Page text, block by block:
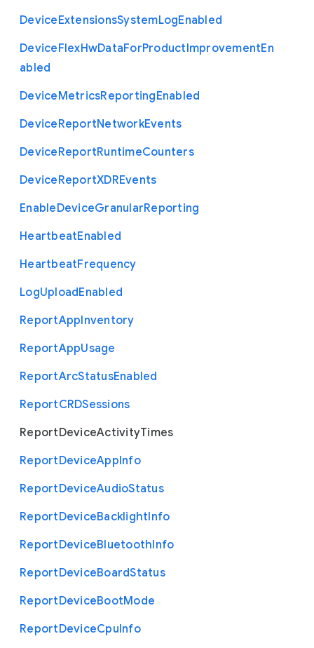
DeviceExtensionsSystemLogEnabled
DeviceFlexHwDataForProductImprovementEn
abled
DeviceMetricsReportingEnabled
DeviceReportNetworkEvents
DeviceReportRuntimeCounters
DeviceReportXDREvents
EnableDeviceGranularReporting
HeartbeatEnabled
HeartbeatFrequency
LogUploadEnabled
ReportAppInventory
ReportAppUsage
ReportArcStatusEnabled
ReportCRDSessions
ReportDeviceActivityTimes
ReportDeviceAppInfo
ReportDeviceAudioStatus
ReportDeviceBacklightInfo
ReportDeviceBluetoothInfo
ReportDeviceBoardStatus
ReportDeviceBootMode
ReportDeviceCpuInfo